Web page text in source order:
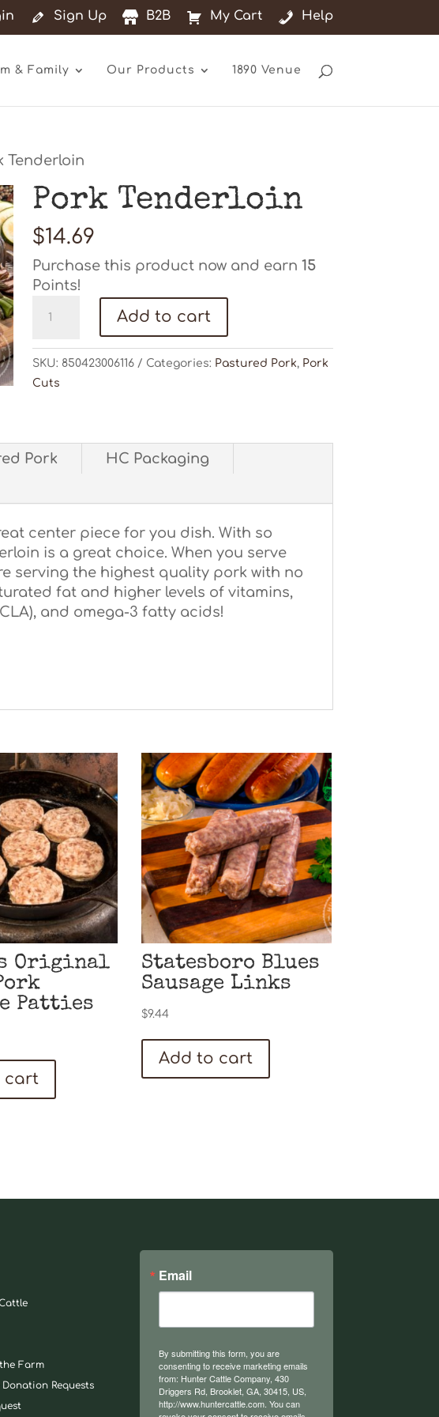
Sign Up B2B My Cart Help
& Family Our Products 1890 Venue
Tenderloin
Pork Tenderloin
$14.69
Purchase this product now and earn 15
Points!
Tenderloin
Add to cart
SKU: 850423006116 Categories: Pastured Pork, Pork
Cuts
Pork
HC Packaging
center piece for you dish. With so
is a great choice. When you serve
serving the highest quality pork with no
fat and higher levels of vitamins,
and omega-3 fatty acids!
Original
Patties
cart
Statesboro Blues
Sausage Links
$9.44
Add to cart
Farm
Requests
Email
By submitting this form, you are
consenting to receive marketing emails
from: Hunter Cattle Company, 430
Driggers Rd, Brooklet, GA, 30415, US,
http://www.huntercattle.com. You can